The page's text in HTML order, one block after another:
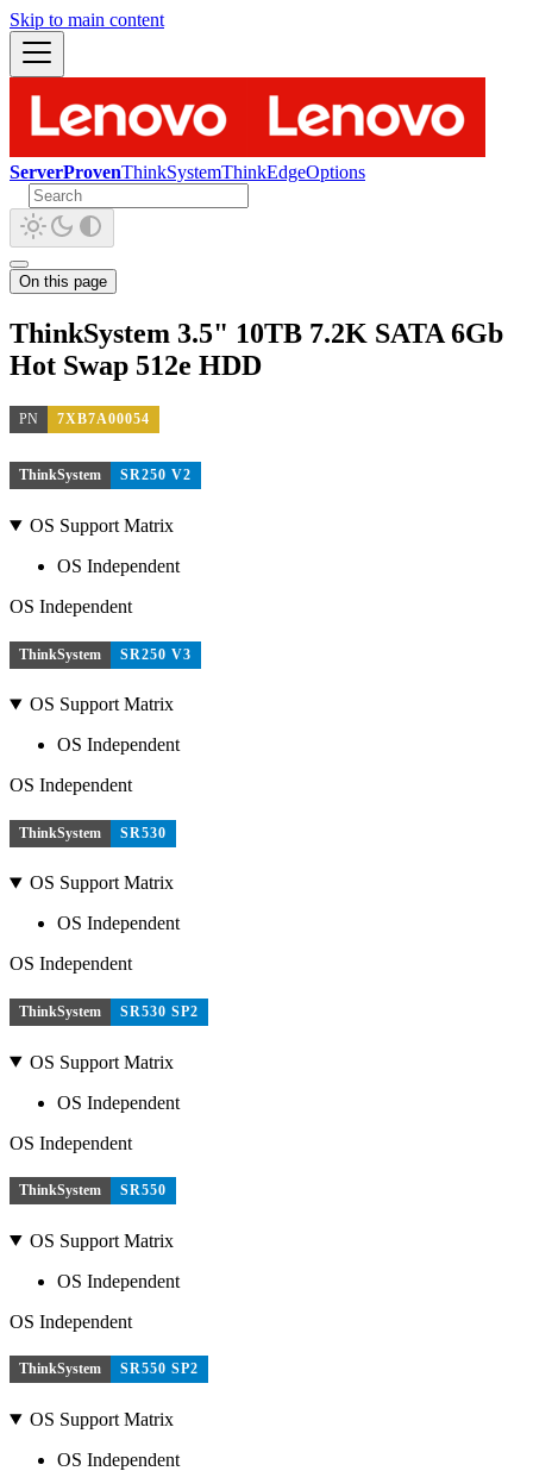
Skip to main content
ServerProvenThinkSystemThinkEdgeOptions
On this page
ThinkSystem 3.5" 10TB 7.2K SATA 6Gb
Hot Swap 512e HDD
PN 7XB7A00054
ThinkSystem SR250 V2
OS Support Matrix
OS Independent
OS Independent
ThinkSystem SR250 V3
OS Support Matrix
OS Independent
OS Independent
ThinkSystem SR530
OS Support Matrix
OS Independent
OS Independent
ThinkSystem SR530 SP2
OS Support Matrix
OS Independent
OS Independent
ThinkSystem SR550
OS Support Matrix
OS Independent
OS Independent
ThinkSystem SR550 SP2
OS Support Matrix
OS Independent